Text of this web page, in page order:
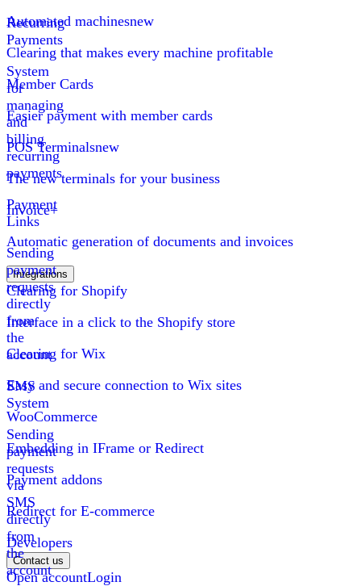
Recurring
Payments
System
for
managing
and
billing
recurring
payments
Payment
Links
Sending
payment
requests
directly
from
the
account
SMS
System
Sending
payment
requests
via
SMS
directly
from
the
account
Automated machinesnew
Clearing that makes every machine profitable
Member Cards
Easier payment with member cards
POS Terminalsnew
The new terminals for your business
Invoice+
Automatic generation of documents and invoices
Integrations
Clearing for Shopify
Interface in a click to the Shopify store
Clearing for Wix
Easy and secure connection to Wix sites
WooCommerce
Embedding in IFrame or Redirect
Payment addons
Redirect for E-commerce
Developers
Contact us
Open accountLogin